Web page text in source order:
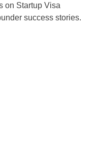
on Startup Visa
success stories.